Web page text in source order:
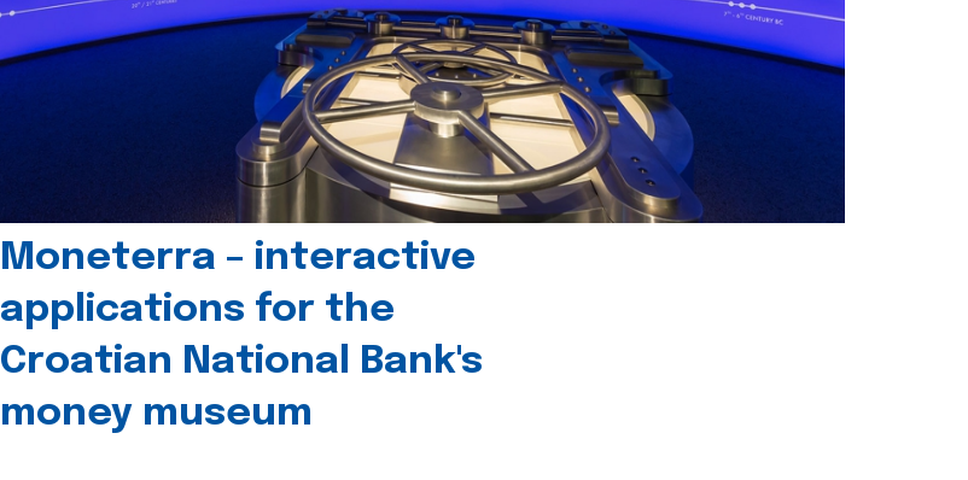
Moneterra – interactive
applications for the
Croatian National Bank's
money museum